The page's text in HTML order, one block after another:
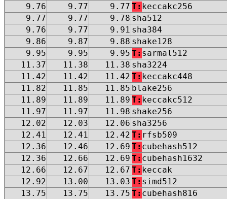
9.76
9.77 9.77 T: keccakc256
9.77
9.77 9.78 sha512
9.76
9.77 9.91 sha384
9.86
9.87 9.88 shake128
9.95
9.95 9.95 T: sarmal512
11.37
11.38 11.38 sha3224
11.42
11.42 11.42 T: keccakc448
11.82
11.85 11.85 blake256
11.89
11.89 11.89 T: keccakc512
11.97
11.97 11.98 shake256
12.02
12.03 12.06 sha3256
12.41
12.41 12.42 T: rfsb509
12.36
12.46 12.69 T: cubehash512
12.36
12.66 12.69 T: cubehash1632
12.66
12.67 12.67 T: keccak
12.92
13.00 13.03 T: simd512
13.75
13.75 13.75 T: cubehash816